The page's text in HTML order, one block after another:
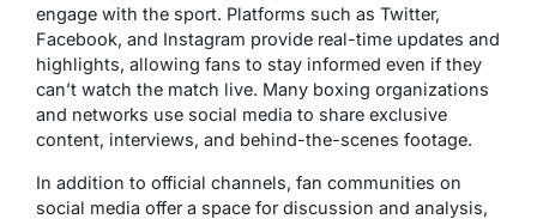
engage with the sport. Platforms such as Twitter,
Facebook, and Instagram provide real-time updates and
highlights, allowing fans to stay informed even if they
can’t watch the match live. Many boxing organizations
and networks use social media to share exclusive
content, interviews, and behind-the-scenes footage.
In addition to official channels, fan communities on
social media offer a space for discussion and analysis,